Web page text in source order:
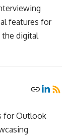
features for
the digital
for Outlook